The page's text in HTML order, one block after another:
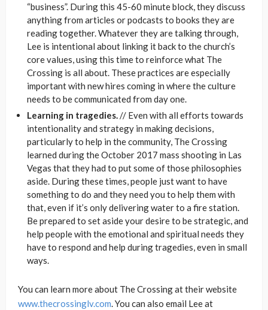
“business”. During this 45-60 minute block, they discuss
anything from articles or podcasts to books they are
reading together. Whatever they are talking through,
Lee is intentional about linking it back to the church’s
core values, using this time to reinforce what The
Crossing is all about. These practices are especially
important with new hires coming in where the culture
needs to be communicated from day one.
Learning in tragedies.// Even with all efforts towards
intentionality and strategy in making decisions,
particularly to help in the community, The Crossing
learned during the October 2017 mass shooting in Las
Vegas that they had to put some of those philosophies
aside. During these times, people just want to have
something to do and they need you to help them with
that, even if it’s only delivering water to a fire station.
Be prepared to set aside your desire to be strategic, and
help people with the emotional and spiritual needs they
have to respond and help during tragedies, even in small
ways.
You can learn more about The Crossing at their website
www.thecrossinglv.com. You can also email Lee at